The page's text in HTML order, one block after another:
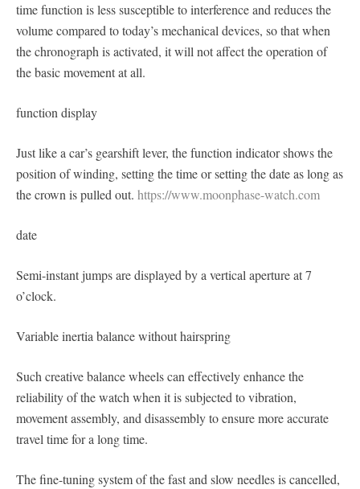
time function is less susceptible to interference and reduces the
volume compared to today’s mechanical devices, so that when
the chronograph is activated, it will not affect the operation of
the basic movement at all.
function display
Just like a car’s gearshift lever, the function indicator shows the
position of winding, setting the time or setting the date as long as
the crown is pulled out. https://www.moonphase-watch.com
date
Semi-instant jumps are displayed by a vertical aperture at 7
o’clock.
Variable inertia balance without hairspring
Such creative balance wheels can effectively enhance the
reliability of the watch when it is subjected to vibration,
movement assembly, and disassembly to ensure more accurate
travel time for a long time.
The fine-tuning system of the fast and slow needles is cancelled,